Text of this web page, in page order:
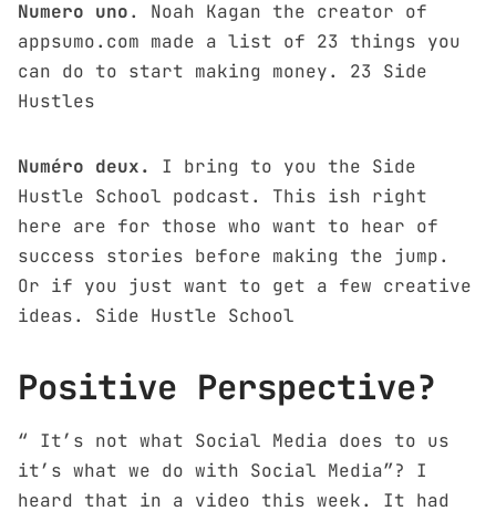
Numero uno. Noah Kagan the creator of
appsumo.com made a list of 23 things you
can do to start making money. 23 Side
Hustles
Numéro deux.
I bring to you the Side
Hustle School podcast. This ish right
here are for those who want to hear of
success stories before making the jump.
Or if you just want to get a few creative
ideas. Side Hustle School
Positive Perspective?
“ It’s not what Social Media does to us
it’s what we do with Social Media”? I
heard that in a video this week. It had